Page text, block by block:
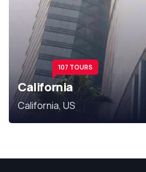
107 TOURS
California
California, US